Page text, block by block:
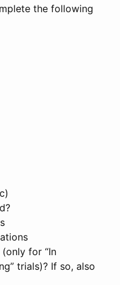
the following
for “In
trials)? If so, also